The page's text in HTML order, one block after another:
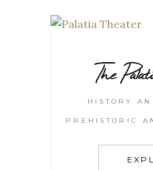
The
HISTORY
PREHISTORIC